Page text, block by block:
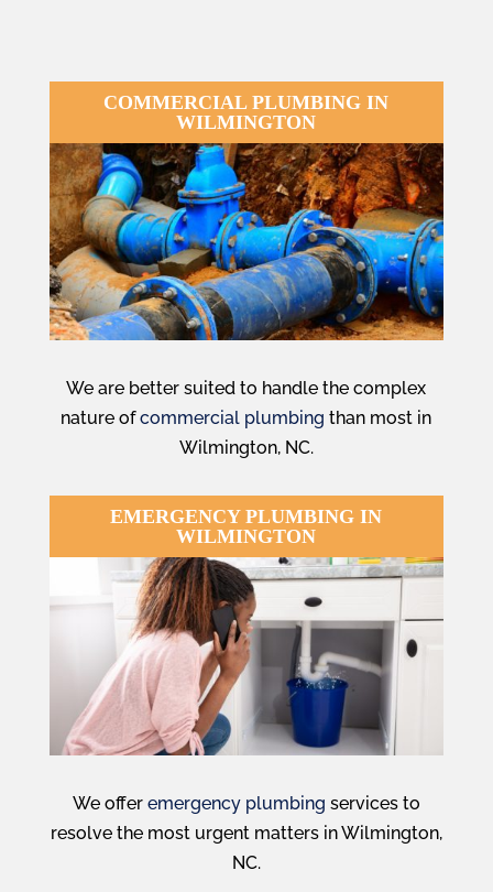
COMMERCIAL PLUMBING IN
WILMINGTON
We are better suited to handle the complex
nature ofcommercial plumbing than most in
Wilmington, NC.
EMERGENCY PLUMBING IN
WILMINGTON
We offer emergency plumbing services to
resolve the most urgent matters in Wilmington,
NC.